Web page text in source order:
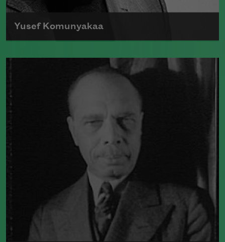
Yusef Komunyakaa
Poet Yusef Komunyakaa first received
wide recognition following the 1984
publication ofCopacetic
, a collection of
which demonstrated his incorporation
of jazz influences.
Read more about >